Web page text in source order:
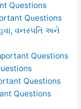
Questions
Questions
વનસ્પતિ અને
Questions
Questions
Questions